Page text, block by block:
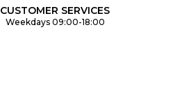
CUSTOMER SERVICES
Weekdays 09:00-18:00